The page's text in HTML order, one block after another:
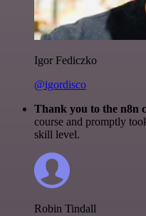
Igor Fediczko
@igordisco
Thank you to the n8n
course and promptly
skill level.
Robin Tindall